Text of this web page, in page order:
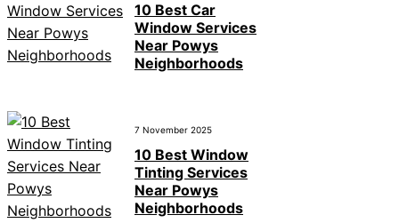
10 Best Car
Window Services
Near Powys
Neighborhoods
7 November 2025
10 Best Window
Tinting Services
Near Powys
Neighborhoods